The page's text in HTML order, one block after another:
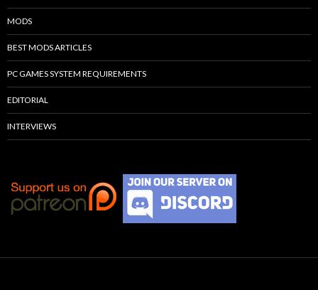
MODS
BEST MODS ARTICLES
PC GAMES SYSTEM REQUIREMENTS
EDITORIAL
INTERVIEWS